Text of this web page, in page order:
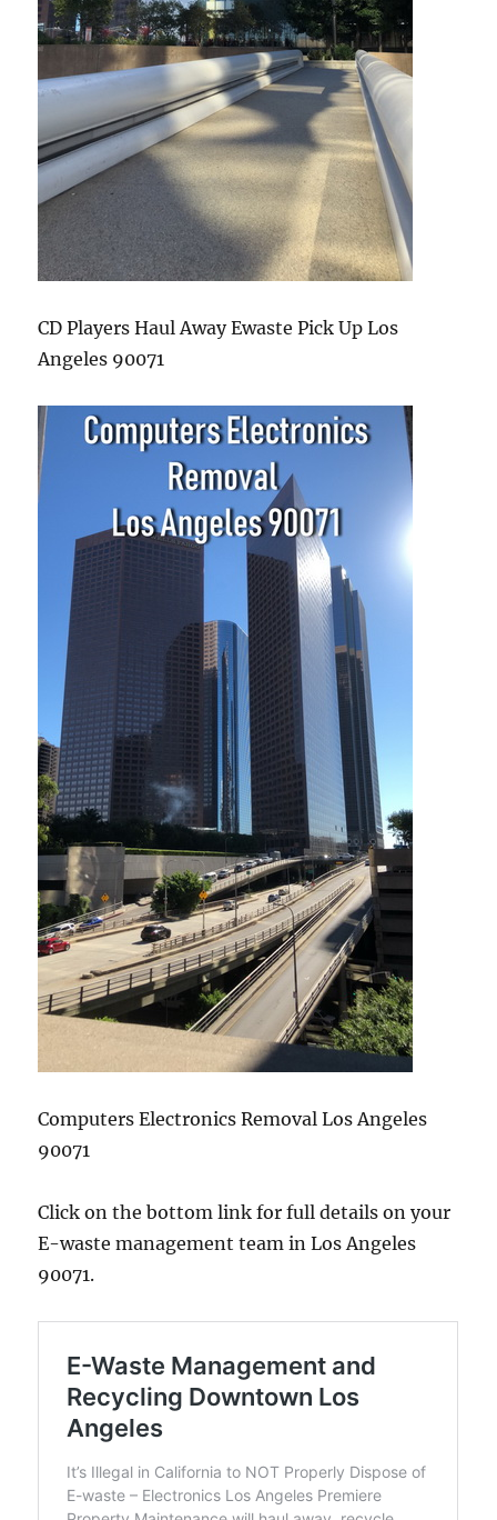
CD Players Haul Away Ewaste Pick Up Los
Angeles 90071
Computers Electronics Removal Los Angeles
90071
Click on the bottom link for full details on your
E-waste management team in Los Angeles
90071.